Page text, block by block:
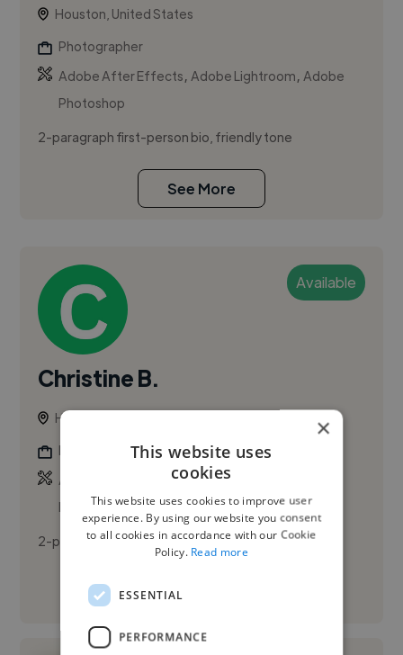
Houston, United States
Photographer
Adobe After Effects,Adobe Lightroom,Adobe
Photoshop
2-paragraph first-person bio, friendly tone
See More
Available
Christine B.
Houston, United States
Photographer
Adobe Illustrator
Adobe InDesign
Lightroom
2-paragraph first-person bio, friendly tone
See More
×
This website uses
cookies
This website uses cookies to improve user
experience. By using our website you consent
to all cookies in accordance with our Cookie
Policy. Read more
ESSENTIAL
PERFORMANCE